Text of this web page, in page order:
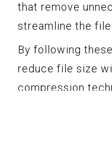
that remove
streamline the
By following
reduce file size
compression